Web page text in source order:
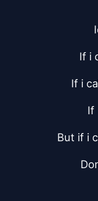
If i
If i
If
But if i